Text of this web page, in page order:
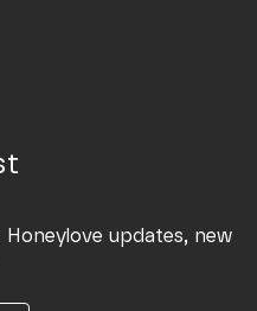
Honeylove updates, new